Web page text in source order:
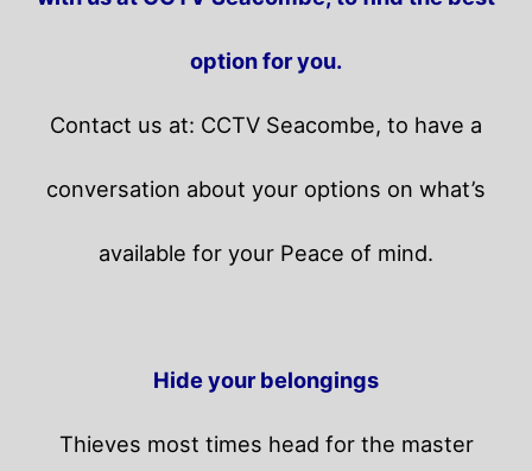
option for you.
Contact us at: CCTV Seacombe, to have a
conversation about your options on what’s
available for your Peace of mind.
Hide your belongings
Thieves most times head for the master